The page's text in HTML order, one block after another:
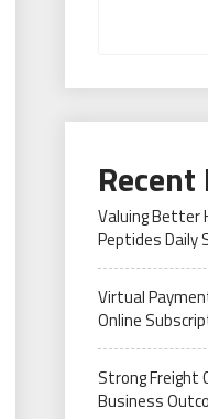
Valuing Better
Peptides Daily
Virtual
Online
Strong Freight
Business